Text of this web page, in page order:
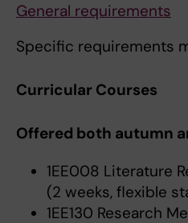
General requirements
Specific requirements
Curricular Courses
Offered both autumn
1EE008 Literature
(2 weeks, flexible
1EE130 Research